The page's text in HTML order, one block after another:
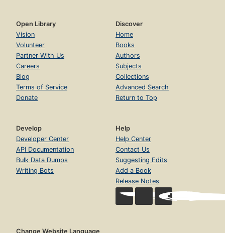
Open Library
Vision
Volunteer
Partner With Us
Careers
Blog
Terms of Service
Donate
Discover
Home
Books
Authors
Subjects
Collections
Advanced Search
Return to Top
Develop
Developer Center
API Documentation
Bulk Data Dumps
Writing Bots
Help
Help Center
Contact Us
Suggesting Edits
Add a Book
Release Notes
Change Website Language